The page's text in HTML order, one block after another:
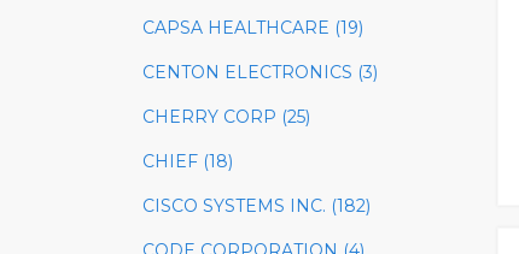
CAPSA HEALTHCARE (19)
CENTON ELECTRONICS (3)
CHERRY CORP (25)
CHIEF (18)
CISCO SYSTEMS INC. (182)